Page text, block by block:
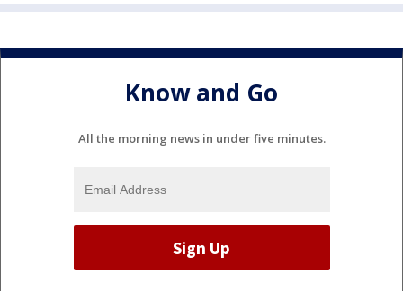
Know and Go
All the morning news in under five minutes.